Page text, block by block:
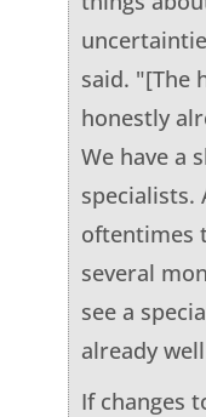
said. "[The
honestly
We have a
specialists.
oftentimes
several
see a
already
If changes